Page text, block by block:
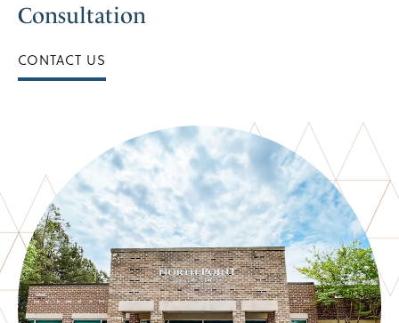
Consultation
CONTACT US